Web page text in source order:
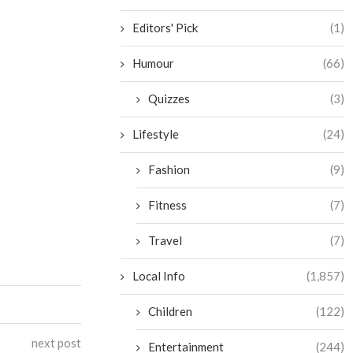
next post
Editors' Pick (1)
Humour (66)
Quizzes (3)
Lifestyle (24)
Fashion (9)
Fitness (7)
Travel (7)
Local Info (1,857)
Children (122)
Entertainment (244)